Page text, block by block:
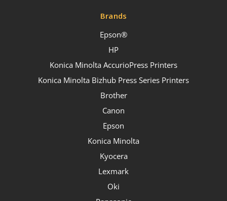
Brands
Epson®
HP
Konica Minolta AccurioPress Printers
Konica Minolta Bizhub Press Series Printers
Brother
Canon
Epson
Konica Minolta
Kyocera
Lexmark
Oki